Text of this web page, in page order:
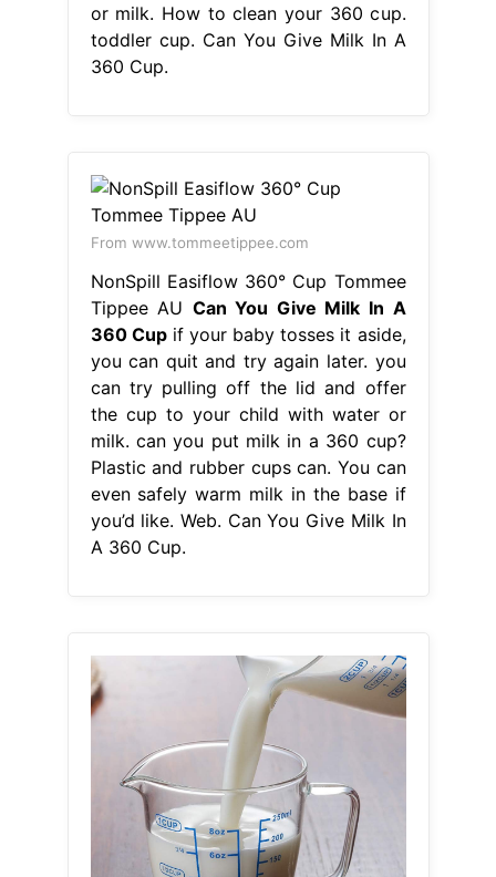
or milk. How to clean your 360 cup.
toddler cup. Can You Give Milk In A
360 Cup.
From www.tommeetippee.com
NonSpill Easiflow 360° Cup Tommee
Tippee AU Can You Give Milk In A
360 Cupif your baby tosses it aside,
you can quit and try again later. you
can try pulling off the lid and offer
the cup to your child with water or
milk. can you put milk in a 360 cup?
Plastic and rubber cups can. You can
even safely warm milk in the base if
you’d like. Web. Can You Give Milk In
A 360 Cup.